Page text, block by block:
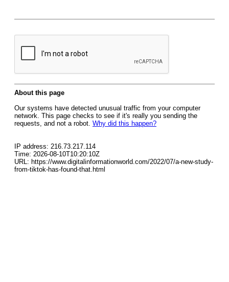
About this page
Our systems have detected unusual traffic from your computer
network. This page checks to see if it's really you sending the
requests, and not a robot. Why did this happen?
IP address: 216.73.217.114
Time: 2026-08-10T10:20:10Z
URL: https://www.digitalinformationworld.com/2022/07/a-new-study-
from-tiktok-has-found-that.html